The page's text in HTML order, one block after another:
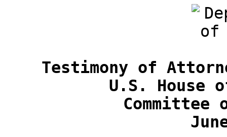
Testimony of
U.S. House